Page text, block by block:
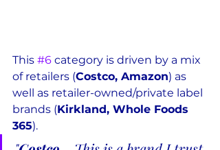
This #6 category is driven by a mix
of retailers (Costco, Amazon) as
well as retailer-owned/private label
brands (Kirkland, Whole Foods
365).